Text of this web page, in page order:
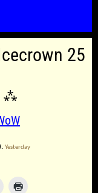
25
⁂
Yesterday